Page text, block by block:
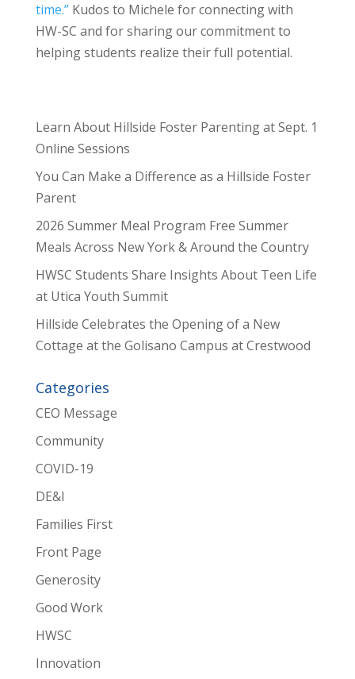
time.”Kudos to Michele for connecting with
HW-SC and for sharing our commitment to
helping students realize their full potential.
Learn About Hillside Foster Parenting at Sept. 1
Online Sessions
You Can Make a Difference as a Hillside Foster
Parent
2026 Summer Meal Program Free Summer
Meals Across New York & Around the Country
HWSC Students Share Insights About Teen Life
at Utica Youth Summit
Hillside Celebrates the Opening of a New
Cottage at the Golisano Campus at Crestwood
Categories
CEO Message
Community
COVID-19
DE&I
Families First
Front Page
Generosity
Good Work
HWSC
Innovation